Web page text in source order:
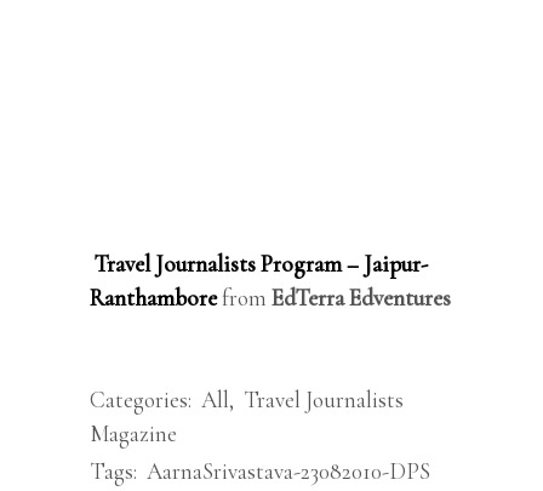
Travel Journalists Program – Jaipur-
Ranthamborefrom EdTerra Edventures
Categories: All, Travel Journalists
Magazine
Tags: AarnaSrivastava-23082010-DPS